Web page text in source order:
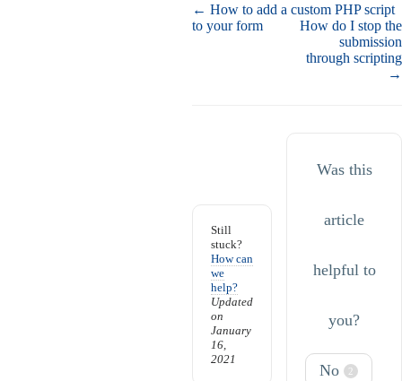
Doc
navigation
← How to add a custom PHP script
to your form
How do I stop the
submission
through scripting
→
Still
stuck?
How can
we
help?
Updated
on
January
16,
2021
Was this
article
helpful to
you?
No 2